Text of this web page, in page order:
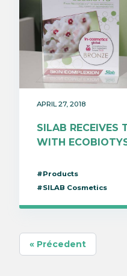
APRIL 27, 2018
SILAB RECEIVES
WITH
#Products
#SILAB Cosmetics
« Précedent